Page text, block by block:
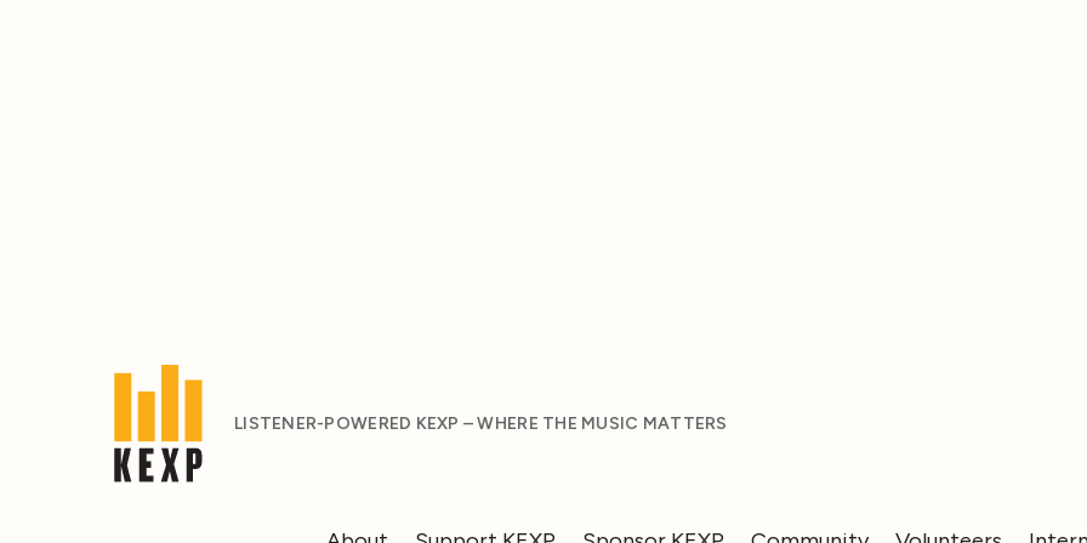
LISTENER-POWERED KEXP – WHERE THE MUSIC MATTERS